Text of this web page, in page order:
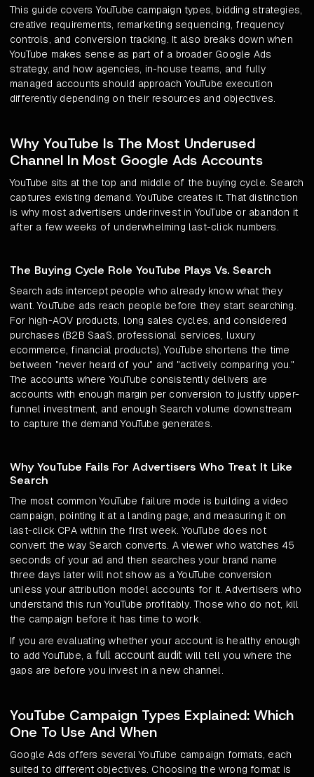
This guide covers YouTube campaign types, bidding strategies,
creative requirements, remarketing sequencing, frequency
controls, and conversion tracking. It also breaks down when
YouTube makes sense as part of a broader Google Ads
strategy, and how agencies, in-house teams, and fully
managed accounts should approach YouTube execution
differently depending on their resources and objectives.
Why YouTube Is The Most Underused
Channel In Most Google Ads Accounts
YouTube sits at the top and middle of the buying cycle. Search
captures existing demand. YouTube creates it. That distinction
is why most advertisers underinvest in YouTube or abandon it
after a few weeks of underwhelming last-click numbers.
The Buying Cycle Role YouTube Plays Vs. Search
Search ads intercept people who already know what they
want. YouTube ads reach people before they start searching.
For high-AOV products, long sales cycles, and considered
purchases (B2B SaaS, professional services, luxury
ecommerce, financial products), YouTube shortens the time
between "never heard of you" and "actively comparing you."
The accounts where YouTube consistently delivers are
accounts with enough margin per conversion to justify upper-
funnel investment, and enough Search volume downstream
to capture the demand YouTube generates.
Why YouTube Fails For Advertisers Who Treat It Like
Search
The most common YouTube failure mode is building a video
campaign, pointing it at a landing page, and measuring it on
last-click CPA within the first week. YouTube does not
convert the way Search converts. A viewer who watches 45
seconds of your ad and then searches your brand name
three days later will not show as a YouTube conversion
unless your attribution model accounts for it. Advertisers who
understand this run YouTube profitably. Those who do not, kill
the campaign before it has time to work.
If you are evaluating whether your account is healthy enough
to add YouTube, a full account audit will tell you where the
gaps are before you invest in a new channel.
YouTube Campaign Types Explained: Which
One To Use And When
Google Ads offers several YouTube campaign formats, each
suited to different objectives. Choosing the wrong format is